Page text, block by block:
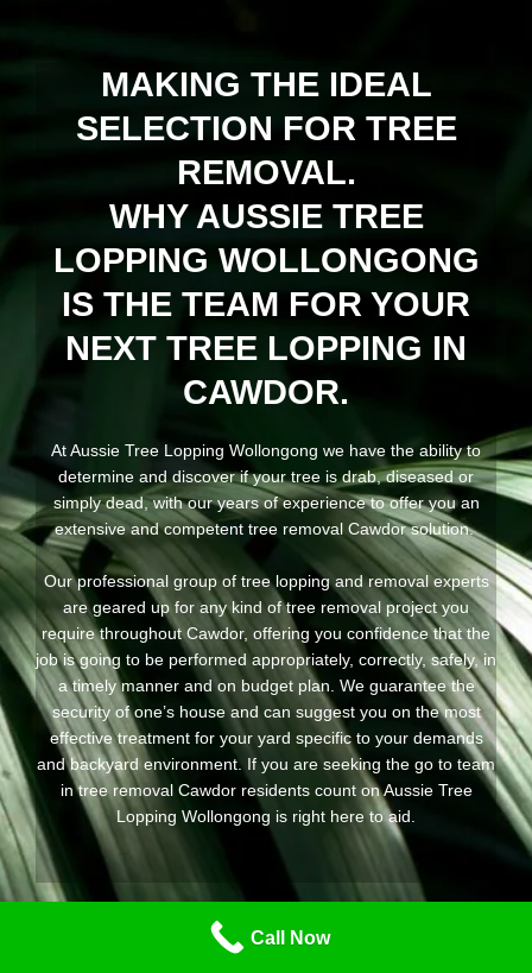
MAKING THE IDEAL
SELECTION FOR TREE
REMOVAL.
WHY AUSSIE TREE
LOPPING WOLLONGONG
IS THE TEAM FOR YOUR
NEXT TREE LOPPING IN
CAWDOR.
At Aussie Tree Lopping Wollongong we have the ability to
determine and discover if your tree is drab, diseased or
simply dead, with our years of experience to offer you an
extensive and competent tree removal Cawdor solution.
Our professional group of tree lopping and removal experts
are geared up for any kind of tree removal project you
require throughout Cawdor, offering you confidence that the
job is going to be performed appropriately, correctly, safely, in
a timely manner and on budget plan. We guarantee the
security of one’s house and can suggest you on the most
effective treatment for your yard specific to your demands
and backyard environment. If you are seeking the go to team
in tree removal Cawdor residents count on Aussie Tree
Lopping Wollongong is right here to aid.
Call Now